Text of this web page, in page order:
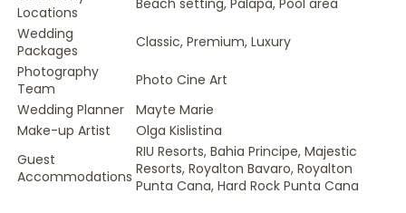
Locations
Beach setting, Palapa, Pool area
Wedding
Packages
Classic, Premium, Luxury
Photography
Team
Photo Cine Art
Wedding Planner
Mayte Marie
Make-up Artist
Olga Kislistina
Guest
Accommodations
RIU Resorts, Bahia Principe, Majestic
Resorts, Royalton Bavaro, Royalton
Punta Cana, Hard Rock Punta Cana